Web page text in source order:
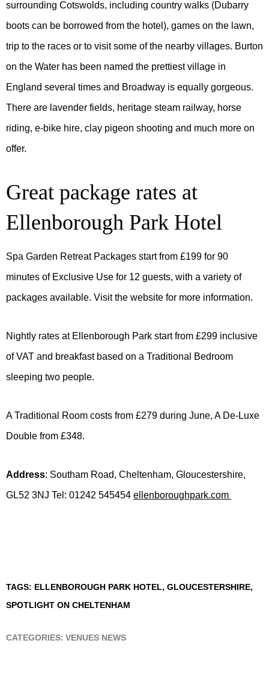
surrounding Cotswolds, including country walks (Dubarry
boots can be borrowed from the hotel), games on the lawn,
trip to the races or to visit some of the nearby villages. Burton
on the Water has been named the prettiest village in
England several times and Broadway is equally gorgeous.
There are lavender fields, heritage steam railway, horse
riding, e-bike hire, clay pigeon shooting and much more on
offer.
Great package rates at
Ellenborough Park Hotel
Spa Garden Retreat Packages start from £199 for 90
minutes of Exclusive Use for 12 guests, with a variety of
packages available. Visit the website for more information.
Nightly rates at Ellenborough Park start from £299 inclusive
of VAT and breakfast based on a Traditional Bedroom
sleeping two people.
A Traditional Room costs from £279 during June, A De-Luxe
Double from £348.
Address: Southam Road, Cheltenham, Gloucestershire,
GL52 3NJ Tel: 01242 545454 ellenboroughpark.com
TAGS: ELLENBOROUGH PARK HOTEL, GLOUCESTERSHIRE,
SPOTLIGHT ON CHELTENHAM
CATEGORIES: VENUES NEWS